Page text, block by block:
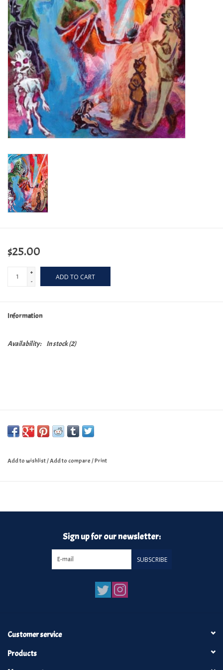
Turntables and Accessories
Physical Gift Cards
E-Commerce Gift Cards
Rare & Preowned
New Columbia Record Club
Byrdland Records
$25.00
+
-
ADD TO CART
Information
Availability: In stock(2)
Add to wishlist/Add to compare/Print
Sign up for our newsletter:
SUBSCRIBE
Customer service
Products